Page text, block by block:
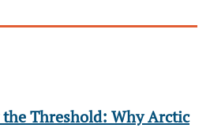
Threshold: Why Arctic